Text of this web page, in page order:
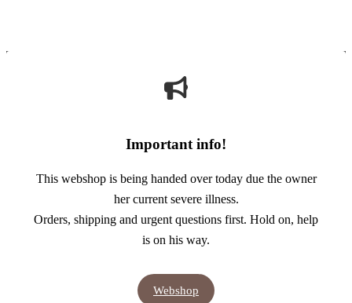
Important info!
This webshop is being handed over today due the owner
her current severe illness.
Orders, shipping and urgent questions first. Hold on, help
is on his way.
Webshop